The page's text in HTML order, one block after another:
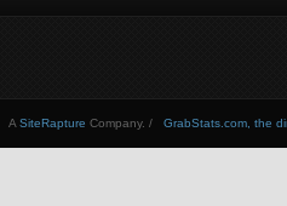
GrabStats.com, the
A SiteRapture Company. /